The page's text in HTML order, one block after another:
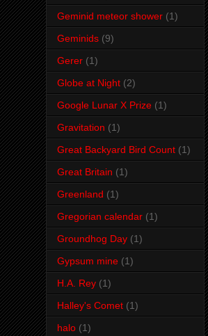
Geminid meteor shower (1)
Geminids (9)
Gerer (1)
Globe at Night (2)
Google Lunar X Prize (1)
Gravitation (1)
Great Backyard Bird Count (1)
Great Britain (1)
Greenland (1)
Gregorian calendar (1)
Groundhog Day (1)
Gypsum mine (1)
H.A. Rey (1)
Halley's Comet (1)
halo (1)